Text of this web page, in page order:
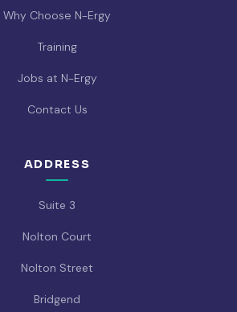
Why Choose N-Ergy
Training
Jobs at N-Ergy
Contact Us
ADDRESS
Suite 3
Nolton Court
Nolton Street
Bridgend